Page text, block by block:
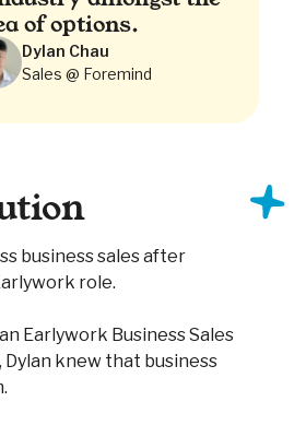
of options.
Dylan Chau
Sales @ Foremind
business sales after
role.
Earlywork Business Sales
knew that business